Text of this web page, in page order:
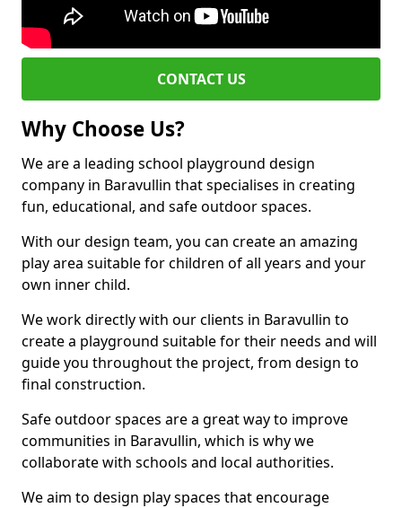
CONTACT US
Why Choose Us?
We are a leading school playground design
company in Baravullin that specialises in creating
fun, educational, and safe outdoor spaces.
With our design team, you can create an amazing
play area suitable for children of all years and your
own inner child.
We work directly with our clients in Baravullin to
create a playground suitable for their needs and will
guide you throughout the project, from design to
final construction.
Safe outdoor spaces are a great way to improve
communities in Baravullin, which is why we
collaborate with schools and local authorities.
We aim to design play spaces that encourage